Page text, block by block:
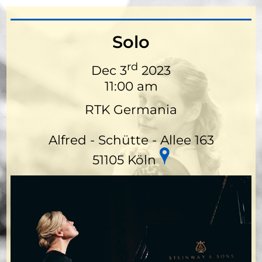
Solo
Dec 3rd 2023
11:00 am
RTK Germania
Alfred - Schütte - Allee 163
51105 Köln